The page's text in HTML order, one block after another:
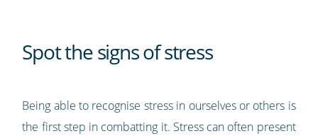
Spot the signs of stress
Being able to recognise stress in ourselves or others is
the first step in combatting it. Stress can often present